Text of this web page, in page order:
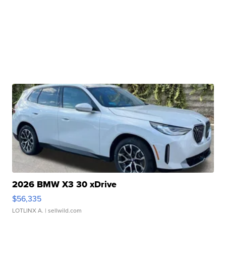
2026 BMW X3 30 xDrive
$56,335
LOTLINX A. | sellwild.com